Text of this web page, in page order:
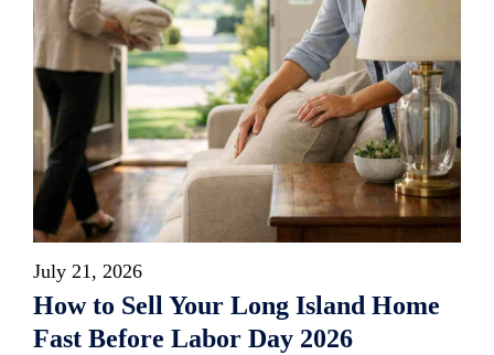
July 21, 2026
How to Sell Your Long Island Home
Fast Before Labor Day 2026